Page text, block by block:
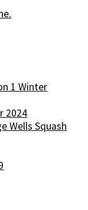
1 Winter
2024
Wells Squash